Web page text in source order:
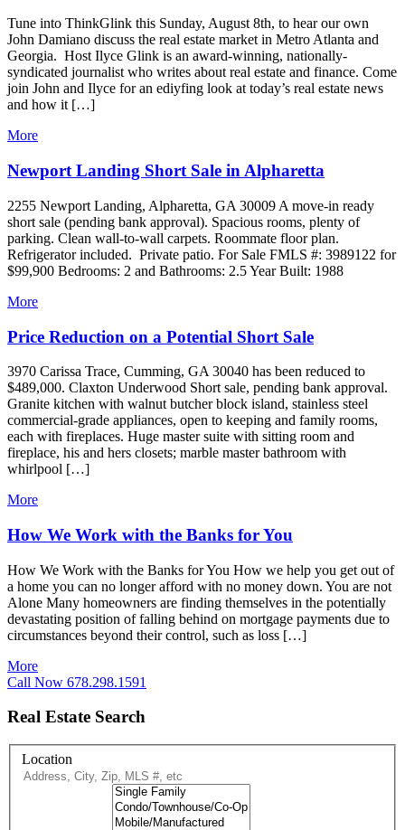
Tune into ThinkGlink this Sunday, August 8th, to hear our own
John Damiano discuss the real estate market in Metro Atlanta and
Georgia. Host Ilyce Glink is an award-winning, nationally-
syndicated journalist who writes about real estate and finance. Come
join John and Ilyce for an ediyfing look at today’s real estate news
and how it […]
More
Newport Landing Short Sale in Alpharetta
2255 Newport Landing, Alpharetta, GA 30009 A move-in ready
short sale (pending bank approval). Spacious rooms, plenty of
parking. Clean wall-to-wall carpets. Roommate floor plan.
Refrigerator included. Private patio. For Sale FMLS #: 3989122 for
$99,900 Bedrooms: 2 and Bathrooms: 2.5 Year Built: 1988
More
Price Reduction on a Potential Short Sale
3970 Carissa Trace, Cumming, GA 30040 has been reduced to
$489,000. Claxton Underwood Short sale, pending bank approval.
Granite kitchen with walnut butcher block island, stainless steel
commercial-grade appliances, open to keeping and family rooms,
each with fireplaces. Huge master suite with sitting room and
fireplace, his and hers closets; marble master bathroom with
whirlpool […]
More
How We Work with the Banks for You
How We Work with the Banks for You How we help you get out of
a home you can no longer afford with no money down. You are not
Alone Many homeowners are finding themselves in the potentially
devastating position of falling behind on mortgage payments due to
circumstances beyond their control, such as loss […]
More
Call Now 678.298.1591
Real Estate Search
Location